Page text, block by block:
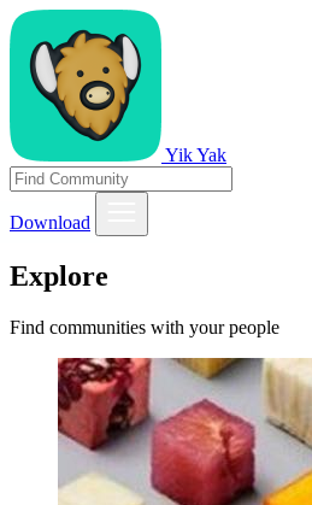
Yik Yak
Download
Explore
Find communities with your people